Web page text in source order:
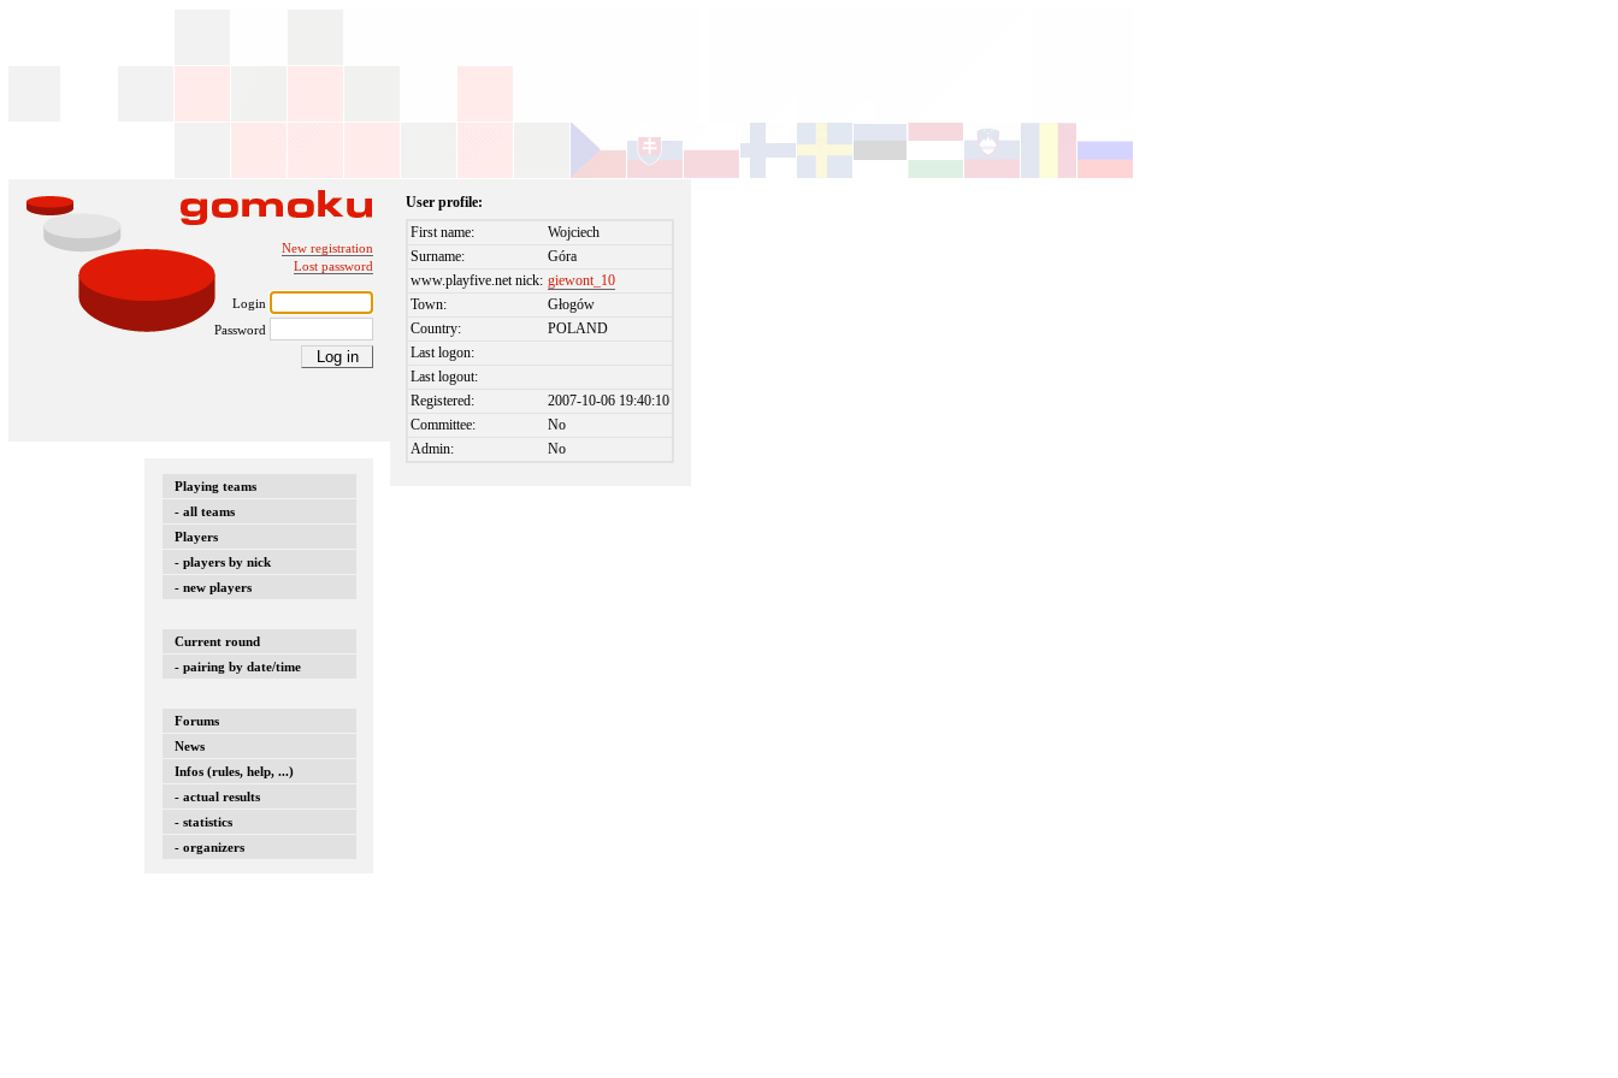
New registration
Lost password
Login
Password
Playing teams
- all teams
Players
- players by nick
- new players
Current round
- pairing by date/time
Forums
News
Infos (rules, help, ...)
- actual results
- statistics
- organizers
User profile:
First name:
Wojciech
Surname:
Góra
www.playfive.net nick: giewont_10
Town:
Głogów
Country:
POLAND
Last logon:
Last logout:
Registered:
2007-10-06 19:40:10
Committee:
No
Admin:
No